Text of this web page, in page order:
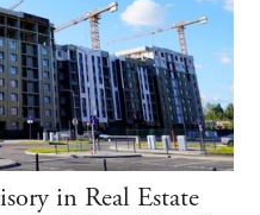
in Real Estate